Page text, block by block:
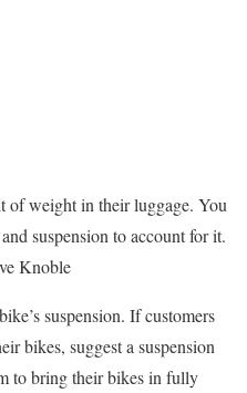
of weight in their luggage. You
suspension to account for it.
Knoble
suspension. If customers
bikes, suggest a suspension
to bring their bikes in fully